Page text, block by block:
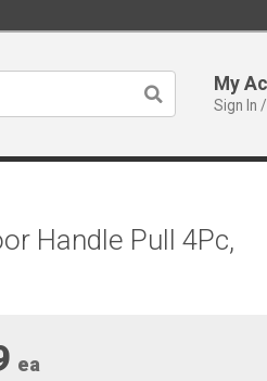
My
Sign In
Handle Pull 4Pc,
ea